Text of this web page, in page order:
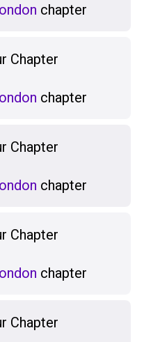
chapter
Chapter
chapter
Chapter
chapter
Chapter
chapter
Chapter